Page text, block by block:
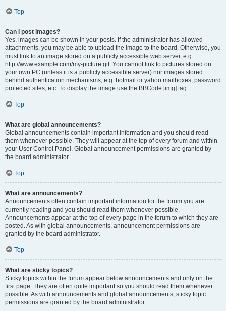
Top
Can I post images?
Yes, images can be shown in your posts. If the administrator has allowed
attachments, you may be able to upload the image to the board. Otherwise, you
must link to an image stored on a publicly accessible web server, e.g.
http://www.example.com/my-picture.gif. You cannot link to pictures stored on
your own PC (unless it is a publicly accessible server) nor images stored
behind authentication mechanisms, e.g. hotmail or yahoo mailboxes, password
protected sites, etc. To display the image use the BBCode [img] tag.
Top
What are global announcements?
Global announcements contain important information and you should read
them whenever possible. They will appear at the top of every forum and within
your User Control Panel. Global announcement permissions are granted by
the board administrator.
Top
What are announcements?
Announcements often contain important information for the forum you are
currently reading and you should read them whenever possible.
Announcements appear at the top of every page in the forum to which they are
posted. As with global announcements, announcement permissions are
granted by the board administrator.
Top
What are sticky topics?
Sticky topics within the forum appear below announcements and only on the
first page. They are often quite important so you should read them whenever
possible. As with announcements and global announcements, sticky topic
permissions are granted by the board administrator.